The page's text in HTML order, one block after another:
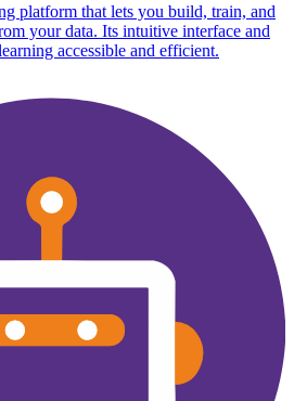
platform that lets you build, train, and
your data. Its intuitive interface and
accessible and efficient.